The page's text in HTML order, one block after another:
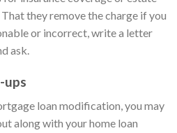
they remove the charge if you
or incorrect, write a letter
ask.
loan modification, you may
along with your home loan